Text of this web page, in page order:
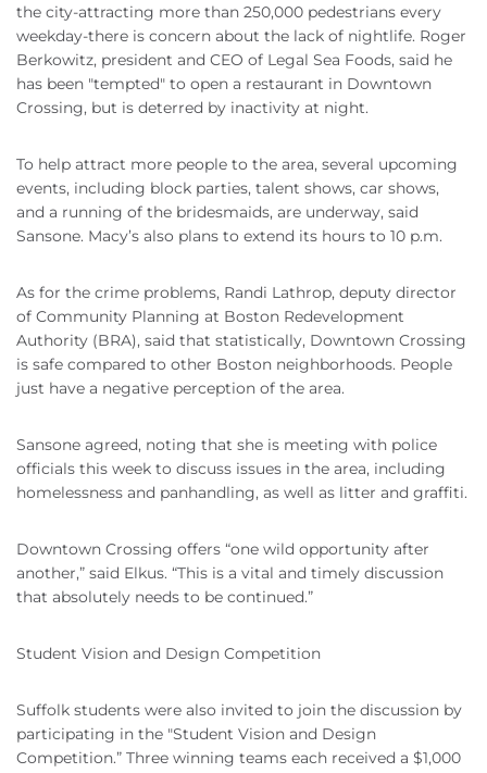
the city-attracting more than 250,000 pedestrians every
weekday-there is concern about the lack of nightlife. Roger
Berkowitz, president and CEO of Legal Sea Foods, said he
has been "tempted" to open a restaurant in Downtown
Crossing, but is deterred by inactivity at night.
To help attract more people to the area, several upcoming
events, including block parties, talent shows, car shows,
and a running of the bridesmaids, are underway, said
Sansone. Macy’s also plans to extend its hours to 10 p.m.
As for the crime problems, Randi Lathrop, deputy director
of Community Planning at Boston Redevelopment
Authority (BRA), said that statistically, Downtown Crossing
is safe compared to other Boston neighborhoods. People
just have a negative perception of the area.
Sansone agreed, noting that she is meeting with police
officials this week to discuss issues in the area, including
homelessness and panhandling, as well as litter and graffiti.
Downtown Crossing offers “one wild opportunity after
another,” said Elkus. “This is a vital and timely discussion
that absolutely needs to be continued.”
Student Vision and Design Competition
Suffolk students were also invited to join the discussion by
participating in the "Student Vision and Design
Competition.” Three winning teams each received a $1,000